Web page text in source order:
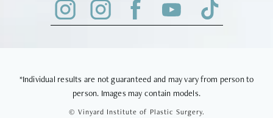
*Individual results are not guaranteed and may vary from person to
person. Images may contain models.
© Vinyard Institute of Plastic Surgery.